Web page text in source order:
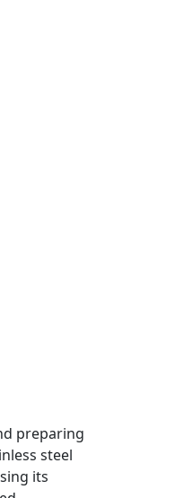
preparing
steel
its